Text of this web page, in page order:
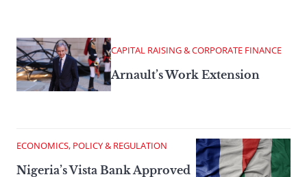
CAPITAL RAISING & CORPORATE FINANCE
Arnault’s Work Extension
ECONOMICS, POLICY & REGULATION
Nigeria’s Vista Bank Approved